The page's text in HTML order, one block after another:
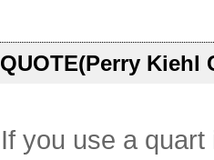
QUOTE(Perry Kiehl
If you use a